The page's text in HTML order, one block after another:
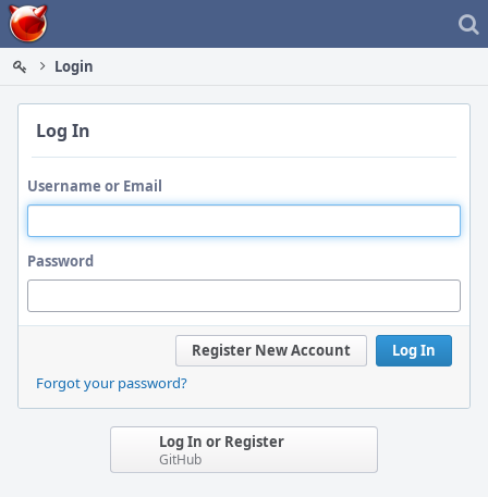
Home
Login
Log In
Username or Email
Password
Log In
Register New Account
Forgot your password?
Log In or Register
GitHub